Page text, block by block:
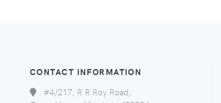
CONTACT INFORMATION
: #4/217, R R Roy Road,